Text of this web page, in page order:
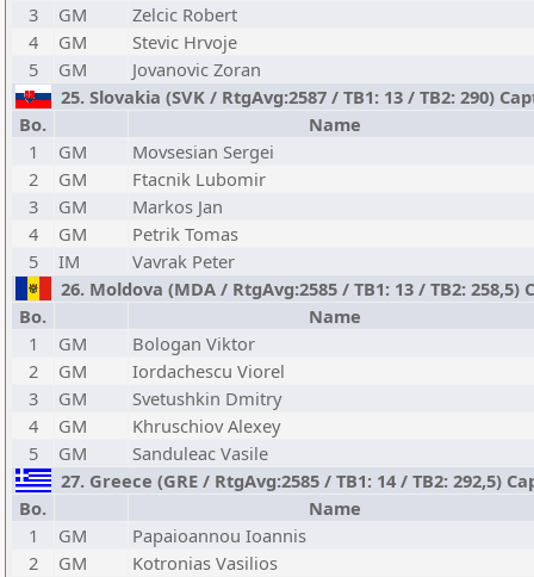
3
GM
Zelcic Robert
4
GM
Stevic Hrvoje
5
GM
Jovanovic Zoran
25. Slovakia (SVK / RtgAvg:2587 / TB1: 13 / TB2: 290)
Bo.
Name
1
GM
Movsesian Sergei
2
GM
Ftacnik Lubomir
3
GM
Markos Jan
4
GM
Petrik Tomas
5
IM
Vavrak Peter
26. Moldova (MDA / RtgAvg:2585 / TB1: 13 / TB2:
Bo.
Name
1
GM
Bologan Viktor
2
GM
Iordachescu Viorel
3
GM
Svetushkin Dmitry
4
GM
Khruschiov Alexey
5
GM
Sanduleac Vasile
27. Greece (GRE / RtgAvg:2585 / TB1: 14 / TB2: 292,5)
Bo.
Name
1
GM
Papaioannou Ioannis
2
GM
Kotronias Vasilios